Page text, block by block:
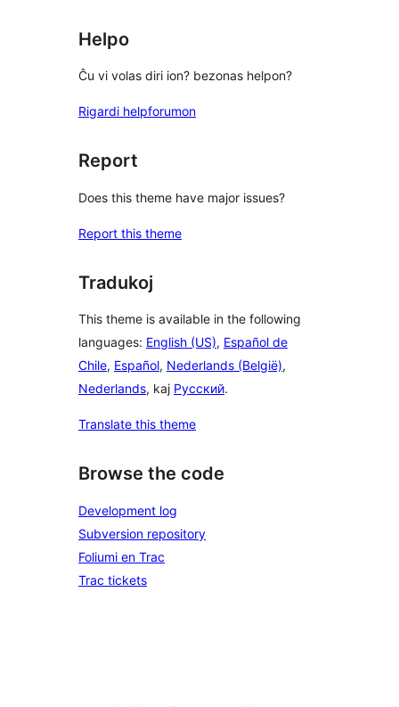
Helpo
Ĉu vi volas diri ion? bezonas helpon?
Rigardi helpforumon
Report
Does this theme have major issues?
Report this theme
Tradukoj
This theme is available in the following
languages: English (US), Español de
Chile, Español, Nederlands (België),
Nederlands, kaj Русский.
Translate this theme
Browse the code
Development log
Subversion repository
Foliumi en Trac
Trac tickets